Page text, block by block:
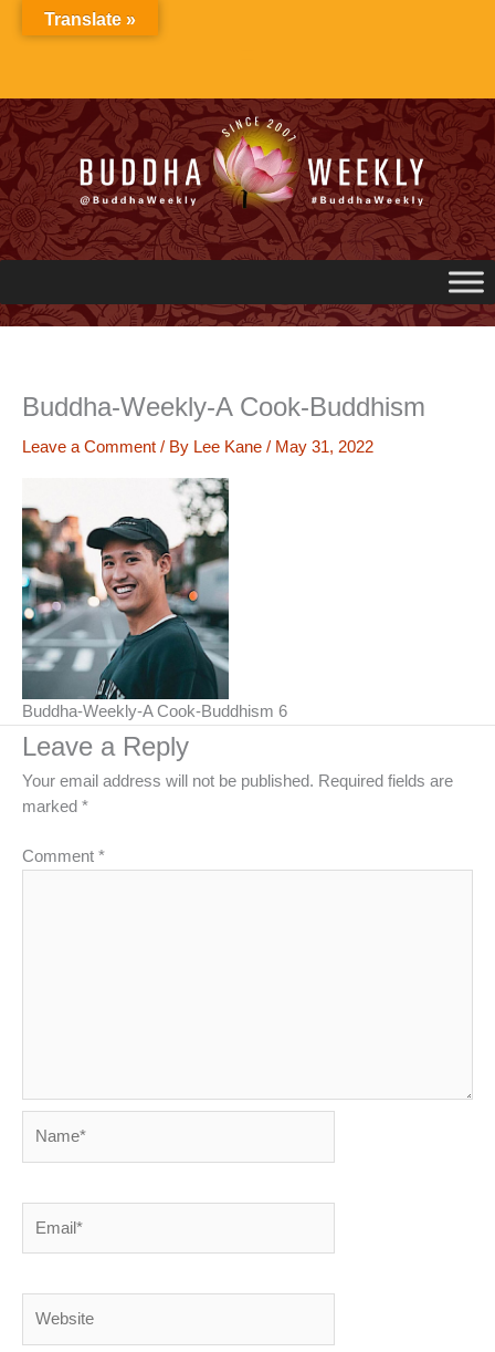
Buddha-Weekly-A Cook-Buddhism
Leave a Comment / By Lee Kane / May 31, 2022
Buddha-Weekly-A Cook-Buddhism 6
Leave a Reply
Your email address will not be published. Required fields are
marked *
Comment *
Translate »